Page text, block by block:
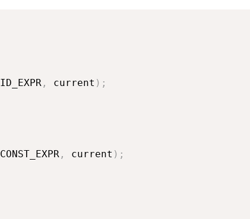
ID_EXPR , current ) ;
CONST_EXPR , current ) ;